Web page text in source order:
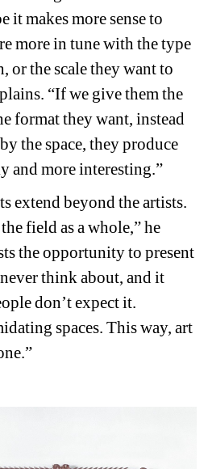
it makes more sense to
more in tune with the type
or the scale they want to
“If we give them the
format they want, instead
the space, they produce
and more interesting.”
extend beyond the artists.
field as a whole,” he
the opportunity to present
think about, and it
don’t expect it.
spaces. This way, art